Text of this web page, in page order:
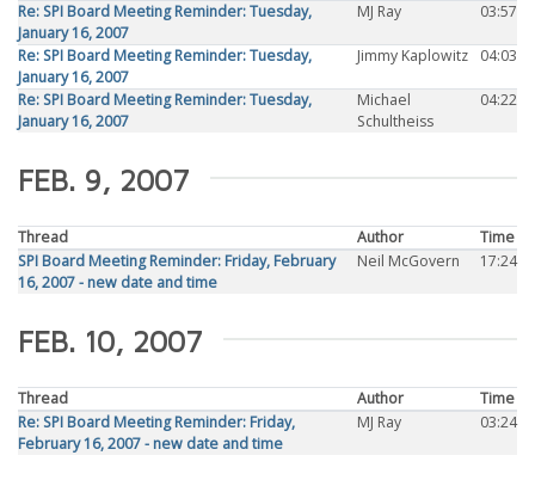
Re: SPI Board Meeting Reminder: Tuesday,
January 16, 2007
MJ Ray 03:57
Re: SPI Board Meeting Reminder: Tuesday,
January 16, 2007
Jimmy Kaplowitz 04:03
Re: SPI Board Meeting Reminder: Tuesday,
January 16, 2007
Michael
Schultheiss
04:22
FEB. 9, 2007
Thread Author
Time
SPI Board Meeting Reminder: Friday, February
16, 2007 - new date and time
Neil McGovern 17:24
FEB. 10, 2007
Thread Author
Time
Re: SPI Board Meeting Reminder: Friday,
February 16, 2007 - new date and time
MJ Ray 03:24